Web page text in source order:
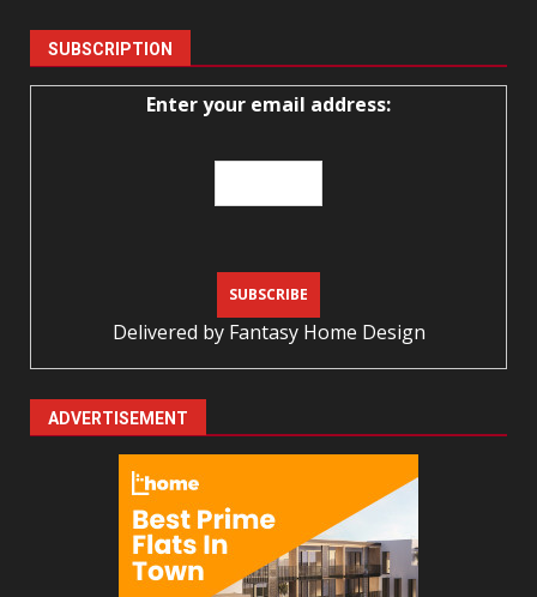
SUBSCRIPTION
Enter your email address:
Delivered by Fantasy Home Design
ADVERTISEMENT